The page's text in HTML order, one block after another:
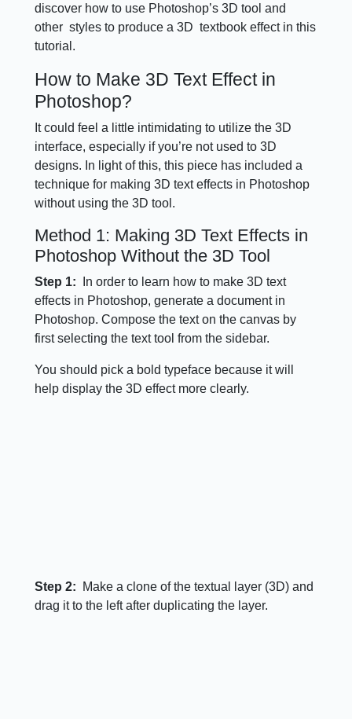
discover how to use Photoshop’s 3D tool and
other styles to produce a 3D textbook effect in this
tutorial.
How to Make 3D Text Effect in
Photoshop?
It could feel a little intimidating to utilize the 3D
interface, especially if you’re not used to 3D
designs. In light of this, this piece has included a
technique for making 3D text effects in Photoshop
without using the 3D tool.
Method 1: Making 3D Text Effects in
Photoshop Without the 3D Tool
Step 1:
In order to learn how to make 3D text
effects in Photoshop, generate a document in
Photoshop. Compose the text on the canvas by
first selecting the text tool from the sidebar.
You should pick a bold typeface because it will
help display the 3D effect more clearly.
Step 2: Make a clone of the textual layer (3D) and
drag it to the left after duplicating the layer.